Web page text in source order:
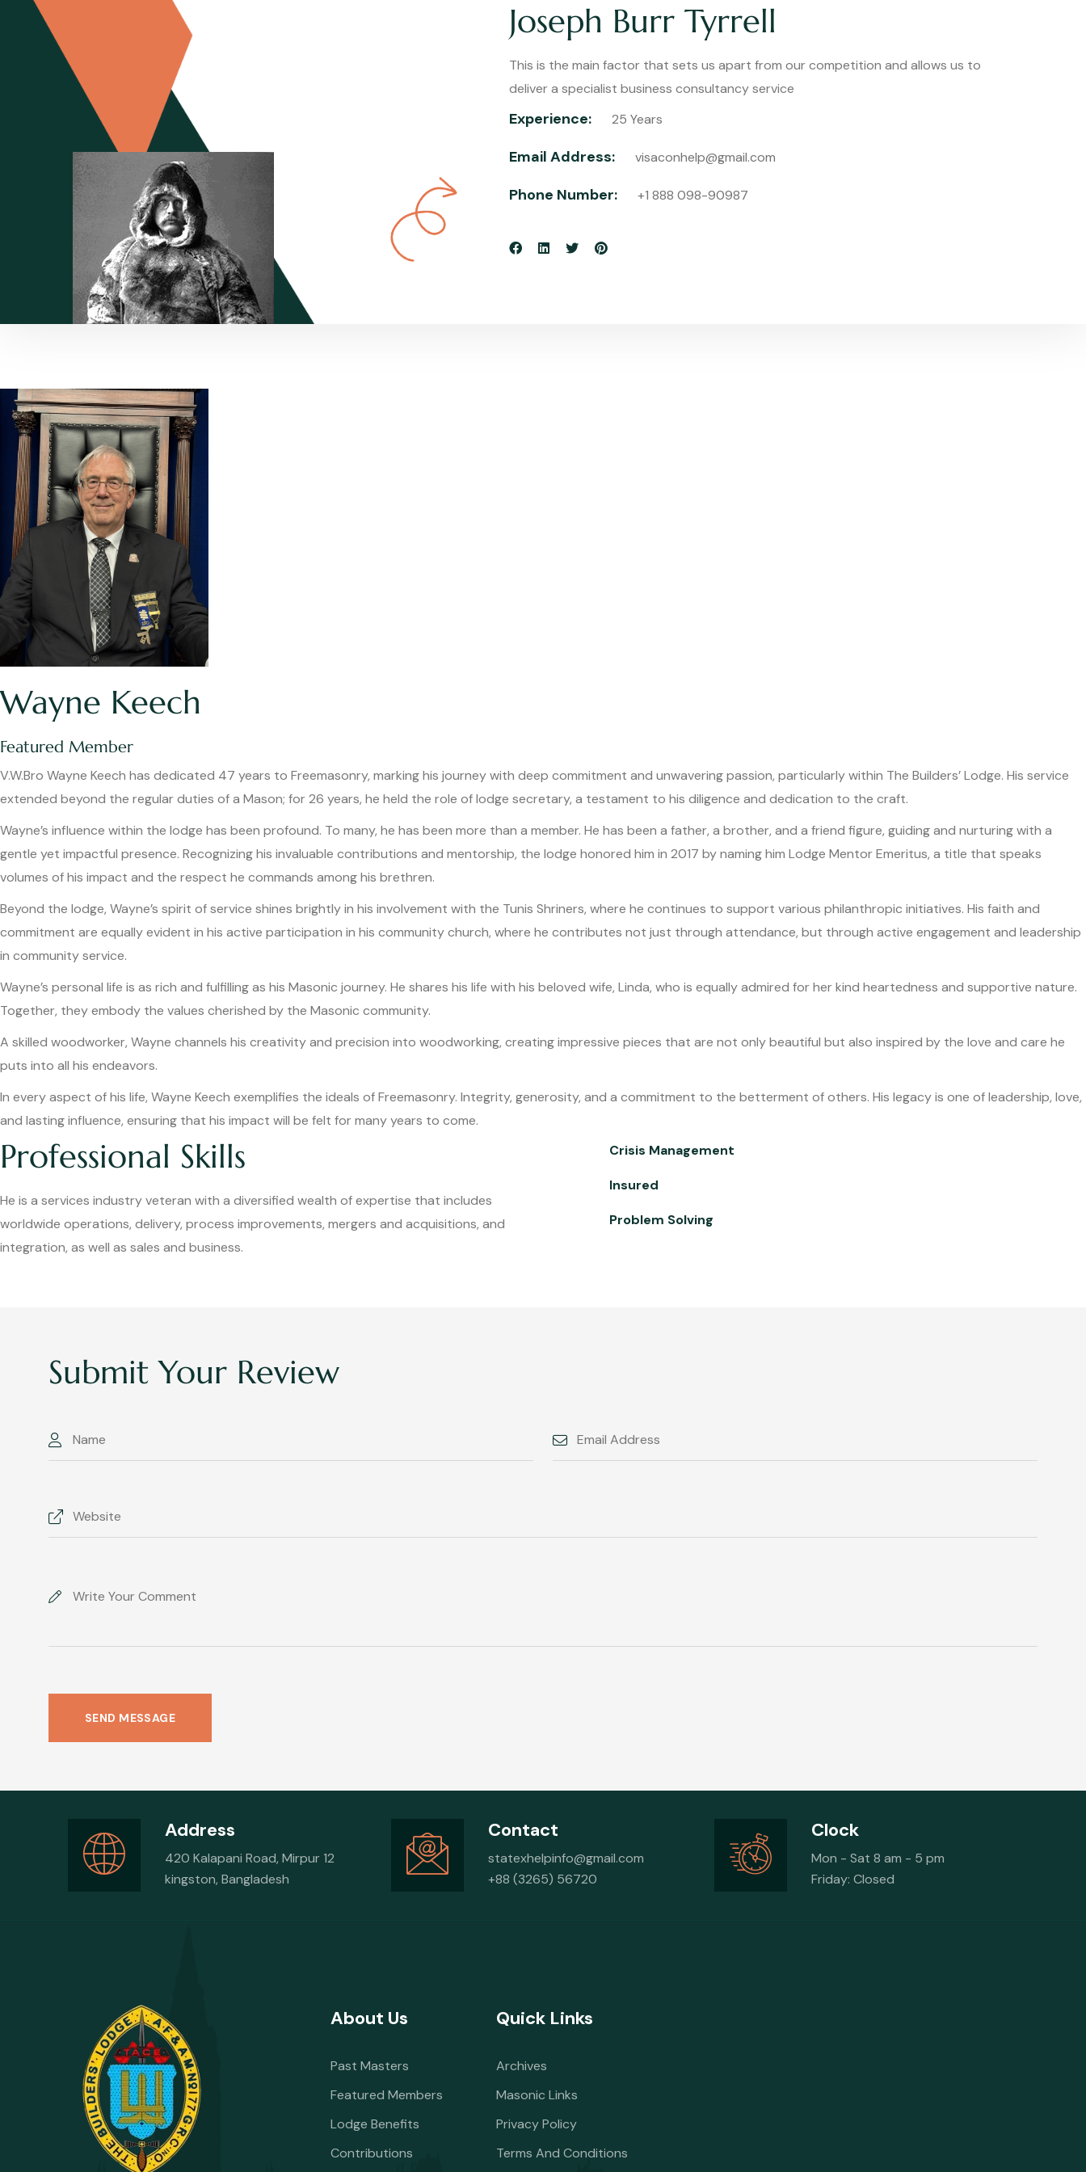
Joseph Burr Tyrrell
This is the main factor that sets us apart from our competition and allows us to
deliver a specialist business consultancy service
Experience: 25 Years
Email Address: visaconhelp@gmail.com
Phone Number: +1 888 098-90987
Wayne Keech
Featured Member
V.W.Bro Wayne Keech has dedicated 47 years to Freemasonry, marking his journey with deep commitment and unwavering passion, particularly within The Builders’ Lodge. His service
extended beyond the regular duties of a Mason; for 26 years, he held the role of lodge secretary, a testament to his diligence and dedication to the craft.
Wayne’s influence within the lodge has been profound. To many, he has been more than a member. He has been a father, a brother, and a friend figure, guiding and nurturing with a
gentle yet impactful presence. Recognizing his invaluable contributions and mentorship, the lodge honored him in 2017 by naming him Lodge Mentor Emeritus, a title that speaks
volumes of his impact and the respect he commands among his brethren.
Beyond the lodge, Wayne’s spirit of service shines brightly in his involvement with the Tunis Shriners, where he continues to support various philanthropic initiatives. His faith and
commitment are equally evident in his active participation in his community church, where he contributes not just through attendance, but through active engagement and leadership
in community service.
Wayne’s personal life is as rich and fulfilling as his Masonic journey. He shares his life with his beloved wife, Linda, who is equally admired for her kind heartedness and supportive nature.
Together, they embody the values cherished by the Masonic community.
A skilled woodworker, Wayne channels his creativity and precision into woodworking, creating impressive pieces that are not only beautiful but also inspired by the love and care he
puts into all his endeavors.
In every aspect of his life, Wayne Keech exemplifies the ideals of Freemasonry. Integrity, generosity, and a commitment to the betterment of others. His legacy is one of leadership, love,
and lasting influence, ensuring that his impact will be felt for many years to come.
Professional Skills
He is a services industry veteran with a diversified wealth of expertise that includes
worldwide operations, delivery, process improvements, mergers and acquisitions, and
integration, as well as sales and business.
Crisis Management
Insured
Problem Solving
Submit Your Review
SEND MESSAGE
Address
420 Kalapani Road, Mirpur 12
kingston, Bangladesh
Contact
statexhelpinfo@gmail.com
+88 (3265) 56720
Clock
Mon - Sat 8 am - 5 pm
Friday: Closed
About Us
Past Masters
Featured Members
Lodge Benefits
Contributions
Quick Links
Archives
Masonic Links
Privacy Policy
Terms And Conditions